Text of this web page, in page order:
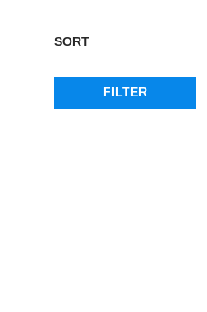
SORT
FILTER